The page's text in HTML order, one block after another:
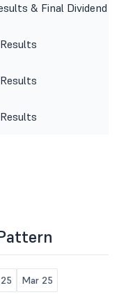
& Final Dividend
Mar 25